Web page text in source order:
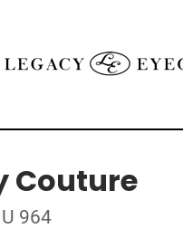
Couture
964